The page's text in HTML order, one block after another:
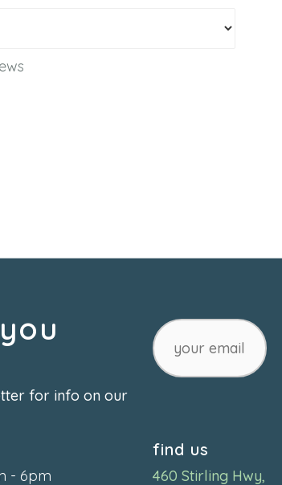
for info on our
your
email
- 6pm
find us
460 Stirling Hwy,